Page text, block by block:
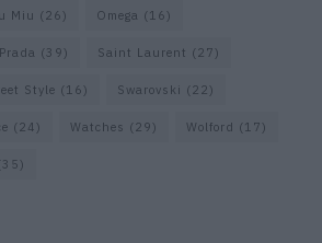
Miu (26) Omega (16)
Prada (39) Saint Laurent (27)
Style (16) Swarovski (22)
(24) Watches (29) Wolford (17)